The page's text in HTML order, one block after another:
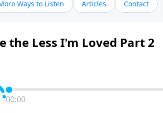
Ways to Listen Articles Contact
the Less I'm Loved Part 2
00:00